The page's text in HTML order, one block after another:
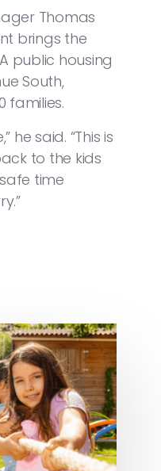
Thomas
brings the
public housing
South,
families.
he said. “This is
to the kids
time